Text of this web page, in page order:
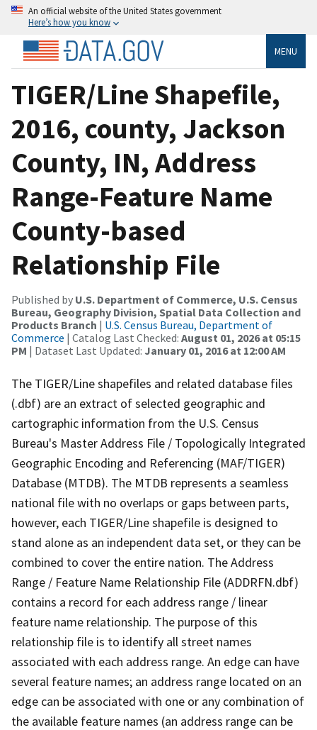
An official website of the United States government
Here’s how you know
MENU
TIGER/Line Shapefile,
2016, county, Jackson
County, IN, Address
Range-Feature Name
County-based
Relationship File
Published by U.S. Department of Commerce, U.S. Census
Bureau, Geography Division, Spatial Data Collection and
Products Branch | U.S. Census Bureau, Department of
Commerce | Catalog Last Checked: August 01, 2026 at 05:15
PM | Dataset Last Updated: January 01, 2016 at 12:00 AM
The TIGER/Line shapefiles and related database files
(.dbf) are an extract of selected geographic and
cartographic information from the U.S. Census
Bureau's Master Address File / Topologically Integrated
Geographic Encoding and Referencing (MAF/TIGER)
Database (MTDB). The MTDB represents a seamless
national file with no overlaps or gaps between parts,
however, each TIGER/Line shapefile is designed to
stand alone as an independent data set, or they can be
combined to cover the entire nation. The Address
Range / Feature Name Relationship File (ADDRFN.dbf)
contains a record for each address range / linear
feature name relationship. The purpose of this
relationship file is to identify all street names
associated with each address range. An edge can have
several feature names; an address range located on an
edge can be associated with one or any combination of
the available feature names (an address range can be